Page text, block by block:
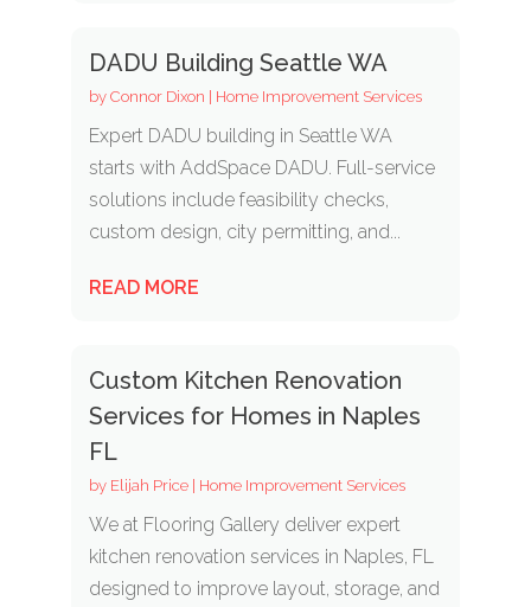
DADU Building Seattle WA
by Connor Dixon | Home Improvement Services
Expert DADU building in Seattle WA
starts with AddSpace DADU. Full-service
solutions include feasibility checks,
custom design, city permitting, and...
READ MORE
Custom Kitchen Renovation
Services for Homes in Naples
FL
by Elijah Price| Home Improvement Services
We at Flooring Gallery deliver expert
kitchen renovation services in Naples, FL
designed to improve layout, storage, and